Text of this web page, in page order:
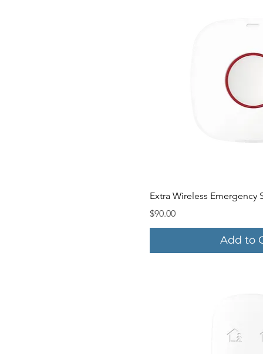
Quick
Extra Wireless Emergency
Price
$90.00
Add to